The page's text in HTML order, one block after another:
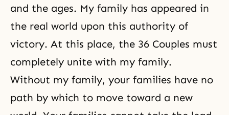
and the ages. My family has appeared in
the real world upon this authority of
victory. At this place, the 36 Couples must
completely unite with my family.
Without my family, your families have no
path by which to move toward a new